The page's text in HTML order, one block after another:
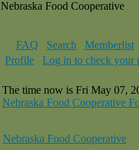
Nebraska Food Cooperative
FAQ Search Memberlist
Profile
Log in to check your
The time now is Fri May 07,
Nebraska Food Cooperative
Nebraska Food Cooperative